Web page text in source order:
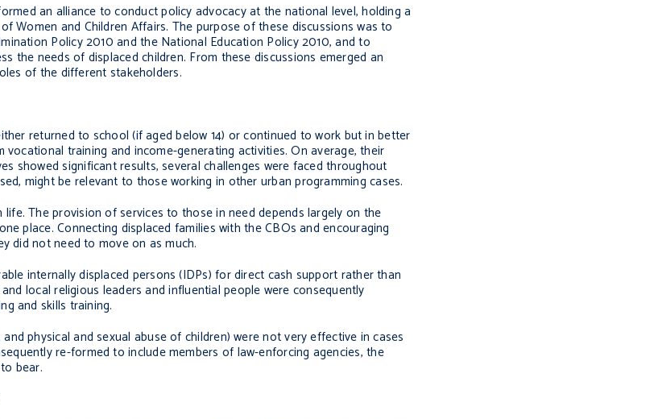
an alliance to conduct policy advocacy at the national level, holding a
Women and Children Affairs. The purpose of these discussions was to
Policy 2010 and the National Education Policy 2010, and to
the needs of displaced children. From these discussions emerged an
of the different stakeholders.
returned to school (if aged below 14) or continued to work but in better
training and income-generating activities. On average, their
showed significant results, several challenges were faced throughout
might be relevant to those working in other urban programming cases.
The provision of services to those in need depends largely on the
place. Connecting displaced families with the CBOs and encouraging
did not need to move on as much.
internally displaced persons (IDPs) for direct cash support rather than
local religious leaders and influential people were consequently
and skills training.
physical and sexual abuse of children) were not very effective in cases
re-formed to include members of law-enforcing agencies, the
bear.